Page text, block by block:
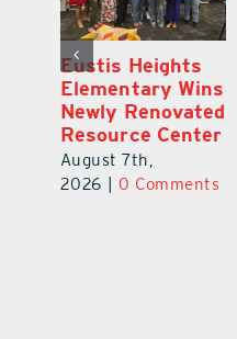
Eustis Heights
Elementary Wins
Newly Renovated
Resource Center
August 7th,
2026
0 Comments